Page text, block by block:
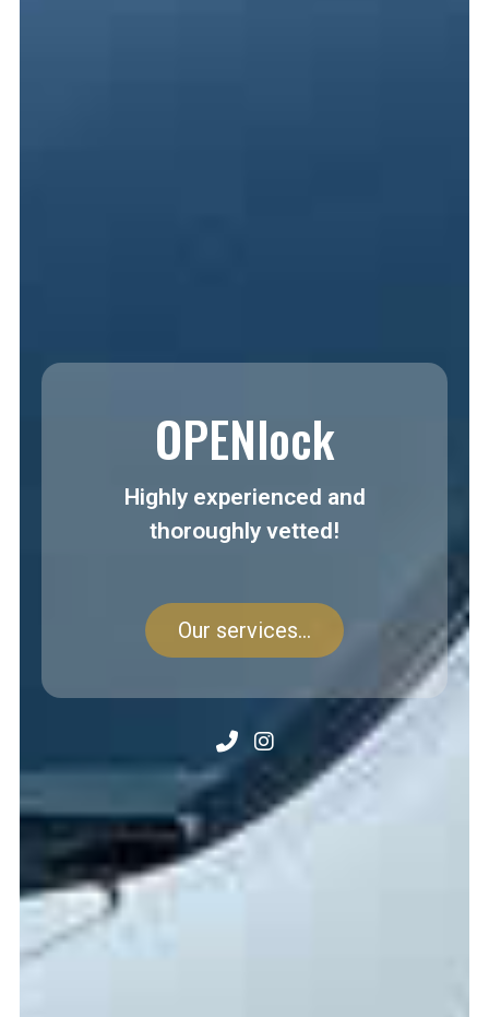
OPENlock
Highly experienced and
thoroughly vetted!
Our services...